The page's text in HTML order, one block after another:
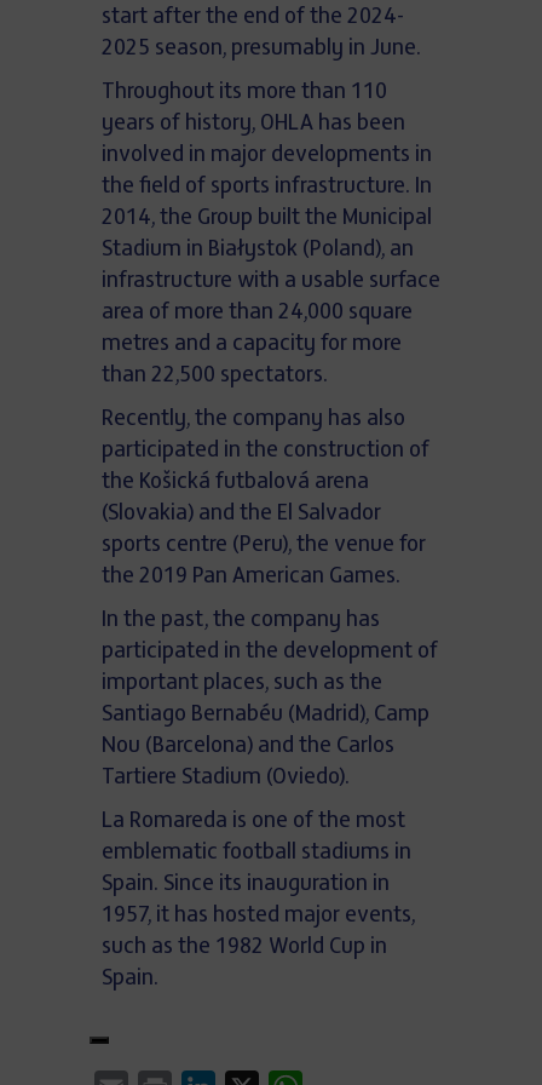
start after the end of the 2024-
2025 season, presumably in June.
Throughout its more than 110
years of history, OHLA has been
involved in major developments in
the field of sports infrastructure. In
2014, the Group built the Municipal
Stadium in Białystok (Poland), an
infrastructure with a usable surface
area of more than 24,000 square
metres and a capacity for more
than 22,500 spectators.
Recently, the company has also
participated in the construction of
the Košická futbalová arena
(Slovakia) and the El Salvador
sports centre (Peru), the venue for
the 2019 Pan American Games.
In the past, the company has
participated in the development of
important places, such as the
Santiago Bernabéu (Madrid), Camp
Nou (Barcelona) and the Carlos
Tartiere Stadium (Oviedo).
La Romareda is one of the most
emblematic football stadiums in
Spain. Since its inauguration in
1957, it has hosted major events,
such as the 1982 World Cup in
Spain.